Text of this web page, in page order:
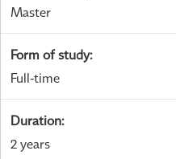
Master
Form of study:
Full-time
Duration:
2 years